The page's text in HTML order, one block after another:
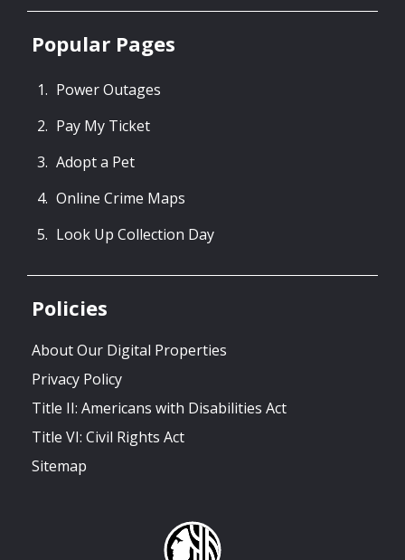
Popular Pages
Power Outages
Pay My Ticket
Adopt a Pet
Online Crime Maps
Look Up Collection Day
Policies
About Our Digital Properties
Privacy Policy
Title II: Americans with Disabilities Act
Title VI: Civil Rights Act
Sitemap